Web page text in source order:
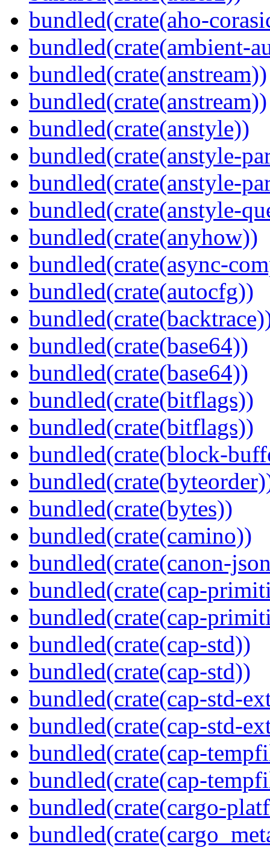
bundled(crate(aho-
bundled(crate(ambient-
bundled(crate(anstream))
bundled(crate(anstream))
bundled(crate(anstyle))
bundled(crate(anstyle-
bundled(crate(anstyle-
bundled(crate(anstyle-
bundled(crate(anyhow))
bundled(crate(async-
bundled(crate(autocfg))
bundled(crate(base64))
bundled(crate(base64))
bundled(crate(bitflags))
bundled(crate(bitflags))
bundled(crate(block-
bundled(crate(bytes))
bundled(crate(camino))
bundled(crate(canon-
bundled(crate(cap-
bundled(crate(cap-
bundled(crate(cap-std))
bundled(crate(cap-std))
bundled(crate(cap-std-
bundled(crate(cap-std-
bundled(crate(cap-
bundled(crate(cap-
bundled(crate(cargo-